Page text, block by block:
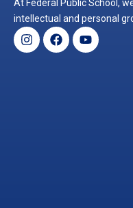
At Federal Public School,
intellectual and personal
Instagram
Facebook
Youtube